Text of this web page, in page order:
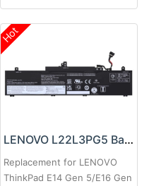
Hot
LENOVO L22L3PG5 Battery
Replacement for LENOVO
ThinkPad E14 Gen 5/E16 Gen